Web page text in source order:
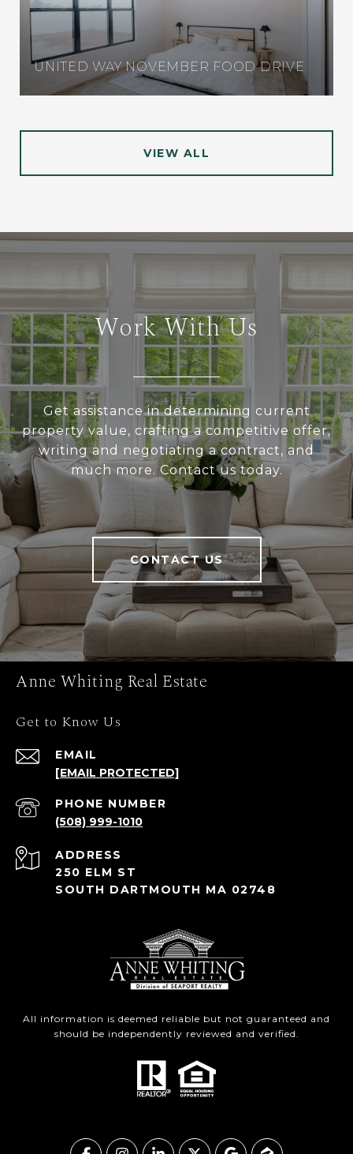
UNITED WAY NOVEMBER FOOD DRIVE
VIEW ALL
Work With Us
Get assistance in determining current
property value, crafting a competitive offer,
writing and negotiating a contract, and
much more. Contact us today.
CONTACT US
Anne Whiting Real Estate
Get to Know Us
EMAIL
[EMAIL PROTECTED]
PHONE NUMBER
(508) 999-1010
ADDRESS
250 ELM ST
SOUTH DARTMOUTH MA 02748
All information is deemed reliable but not guaranteed and
should be independently reviewed and verified.